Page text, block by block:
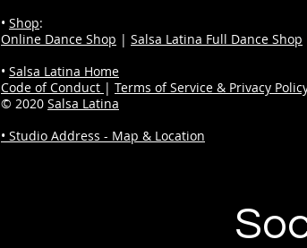
• Shop:
Online Dance Shop | Salsa Latina Full Dance Shop
• Salsa Latina Home
Code of Conduct | Terms of Service & Privacy
© 2020 Salsa Latina
• Studio Address - Map & Location